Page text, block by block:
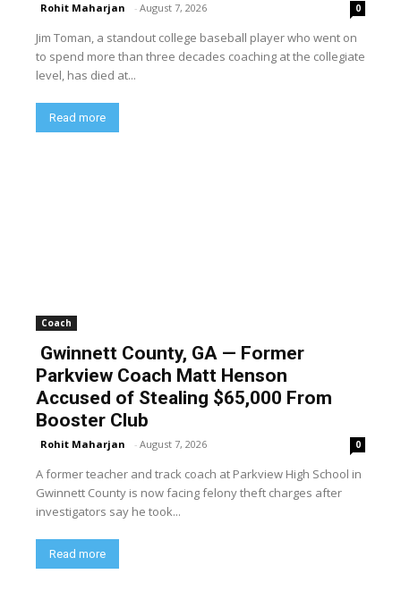
Rohit Maharjan - August 7, 2026 0
Jim Toman, a standout college baseball player who went on
to spend more than three decades coaching at the collegiate
level, has died at...
Read more
Coach
Gwinnett County, GA — Former
Parkview Coach Matt Henson
Accused of Stealing $65,000 From
Booster Club
Rohit Maharjan - August 7, 2026 0
A former teacher and track coach at Parkview High School in
Gwinnett County is now facing felony theft charges after
investigators say he took...
Read more